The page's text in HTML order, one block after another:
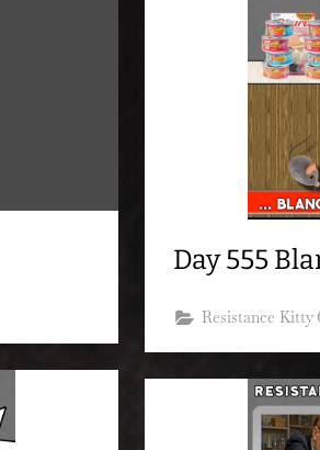
Day 555
Resistance Kitty